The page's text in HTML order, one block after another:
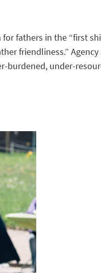
fathers in the “first
friendliness.”
under-